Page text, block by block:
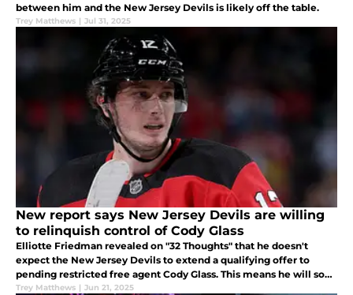
between him and the New Jersey Devils is likely off the table.
Trey Matthews | Jul 31, 2025
New report says New Jersey Devils are willing
to relinquish control of Cody Glass
Elliotte Friedman revealed on "32 Thoughts" that he doesn't
expect the New Jersey Devils to extend a qualifying offer to
pending restricted free agent Cody Glass. This means he will soon
hit the open market.
Trey Matthews | Jun 21, 2025